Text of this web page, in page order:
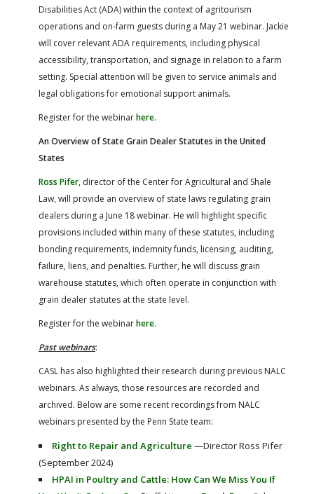
Disabilities Act (ADA) within the context of agritourism
operations and on-farm guests during a May 21 webinar. Jackie
will cover relevant ADA requirements, including physical
accessibility, transportation, and signage in relation to a farm
setting. Special attention will be given to service animals and
legal obligations for emotional support animals.
Register for the webinarhere.
An Overview of State Grain Dealer Statutes in the United
States
Ross Pifer, director of the Center for Agricultural and Shale
Law, will provide an overview of state laws regulating grain
dealers during a June 18 webinar. He will highlight specific
provisions included within many of these statutes, including
bonding requirements, indemnity funds, licensing, auditing,
failure, liens, and penalties. Further, he will discuss grain
warehouse statutes, which often operate in conjunction with
grain dealer statutes at the state level.
Register for the webinarhere.
Past webinars:
CASL has also highlighted their research during previous NALC
webinars. As always, those resources are recorded and
archived. Below are some recent recordings from NALC
webinars presented by the Penn State team:
Right to Repair and Agriculture —Director Ross Pifer
(September 2024)
HPAI in Poultry and Cattle: How Can We Miss You If